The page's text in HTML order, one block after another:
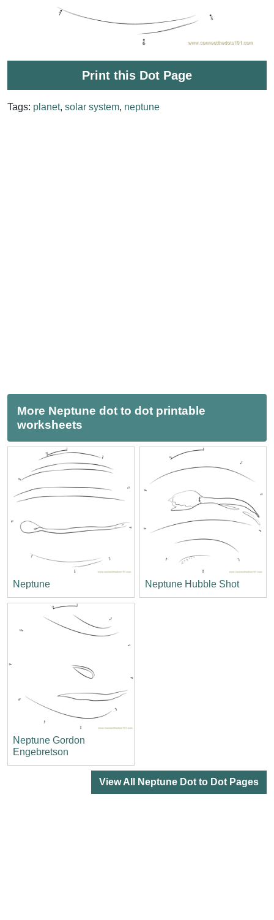
Print this Dot Page
Tags: planet, solar system, neptune
More Neptune dot to dot printable
worksheets
Neptune Neptune Hubble Shot
Neptune Gordon
Engebretson
View All Neptune Dot to Dot Pages